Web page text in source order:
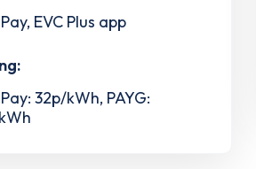
EVC Plus app
32p/kWh, PAYG: